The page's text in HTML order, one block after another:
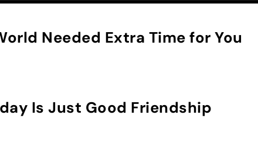
Needed Extra Time for You
Is Just Good Friendship